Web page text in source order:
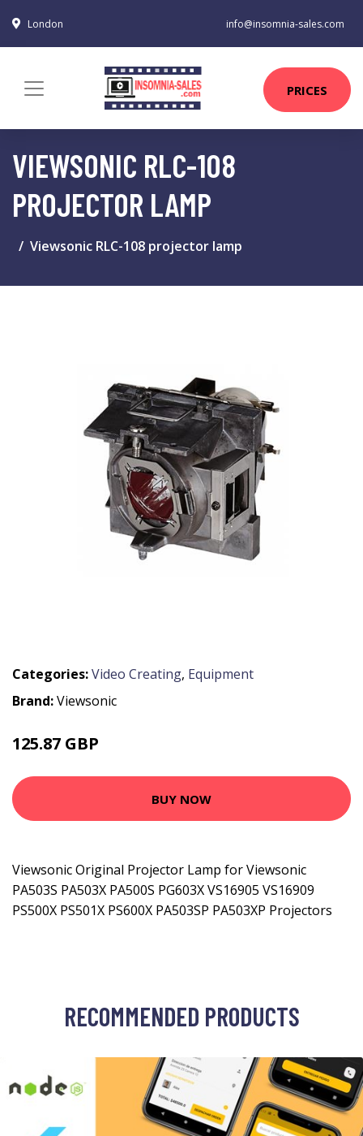
London info@insomnia-sales.com
PRICES
VIEWSONIC RLC-108
PROJECTOR LAMP
Viewsonic RLC-108 projector lamp
Categories:Video Creating, Equipment
Brand:Viewsonic
125.87 GBP
BUY NOW
Viewsonic Original Projector Lamp for Viewsonic
PA503S PA503X PA500S PG603X VS16905 VS16909
PS500X PS501X PS600X PA503SP PA503XP Projectors
RECOMMENDED PRODUCTS